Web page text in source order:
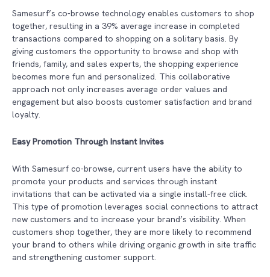
Samesurf’s co-browse technology enables customers to shop
together, resulting in a 39% average increase in completed
transactions compared to shopping on a solitary basis. By
giving customers the opportunity to browse and shop with
friends, family, and sales experts, the shopping experience
becomes more fun and personalized. This collaborative
approach not only increases average order values and
engagement but also boosts customer satisfaction and brand
loyalty.
Easy Promotion Through Instant Invites
With Samesurf co-browse, current users have the ability to
promote your products and services through instant
invitations that can be activated via a single install-free click.
This type of promotion leverages social connections to attract
new customers and to increase your brand’s visibility. When
customers shop together, they are more likely to recommend
your brand to others while driving organic growth in site traffic
and strengthening customer support.